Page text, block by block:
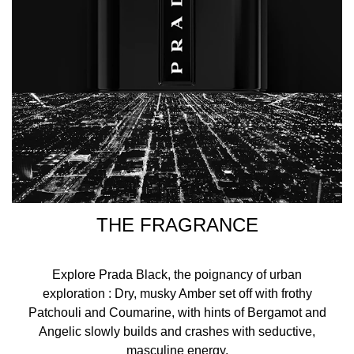
THE FRAGRANCE
Explore Prada Black, the poignancy of urban
exploration : Dry, musky Amber set off with frothy
Patchouli and Coumarine, with hints of Bergamot and
Angelic slowly builds and crashes with seductive,
masculine energy.
Discover Prada's bestselling Luna Rossa collection:
Luna Rossa Classic: A refreshing, modern masculinity.
Luna Rossa Sport: A spicy, sensual and vibrant
masculinity.
Luna Rossa Carbon: A woody, sophisticated and
energising masculinity.
Made in Spain
Instructions
Spritz this fragrance onto the pulse points (wrists, behind
Fragrance Family
Woody Ambery
Ingredient Notes